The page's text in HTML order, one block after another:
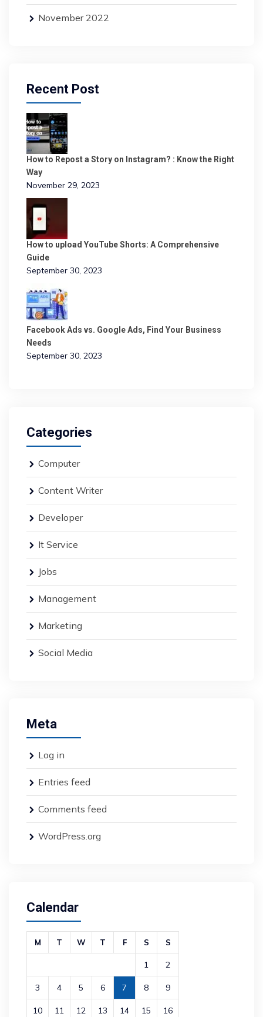
November 2022
Recent Post
How to Repost a Story on Instagram? : Know the Right
Way
November 29, 2023
How to upload YouTube Shorts: A Comprehensive
Guide
September 30, 2023
Facebook Ads vs. Google Ads, Find Your Business
Needs
September 30, 2023
Categories
Computer
Content Writer
Developer
It Service
Jobs
Management
Marketing
Social Media
Meta
Log in
Entries feed
Comments feed
WordPress.org
Calendar
M T W T F S S
1 2
3 4 5 6 7 8 9
10 11 12 13 14 15 16